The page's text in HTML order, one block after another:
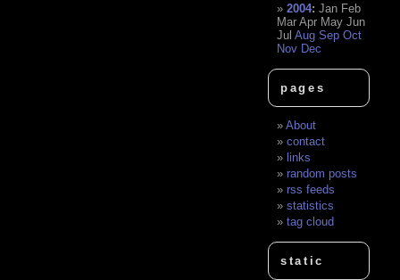
2004:Jan Feb
Mar Apr May Jun
Jul Aug Sep Oct
Nov Dec
pages
About
contact
links
random posts
rss feeds
statistics
tag cloud
static